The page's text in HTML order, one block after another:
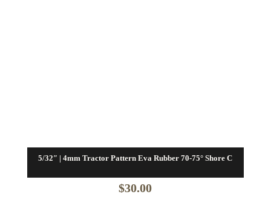
5/32″ | 4mm Tractor Pattern Eva Rubber 70-75° Shore C
$30.00